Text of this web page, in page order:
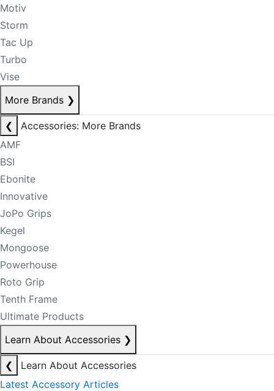
Motiv
Storm
Tac Up
Turbo
Vise
More Brands ❯
❮
Accessories: More Brands
AMF
BSI
Ebonite
Innovative
JoPo Grips
Kegel
Mongoose
Powerhouse
Roto Grip
Tenth Frame
Ultimate Products
Learn About Accessories ❯
❮
Learn About Accessories
Latest Accessory Articles